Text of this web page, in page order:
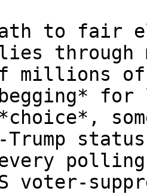
to fair
through
millions
for
voter-